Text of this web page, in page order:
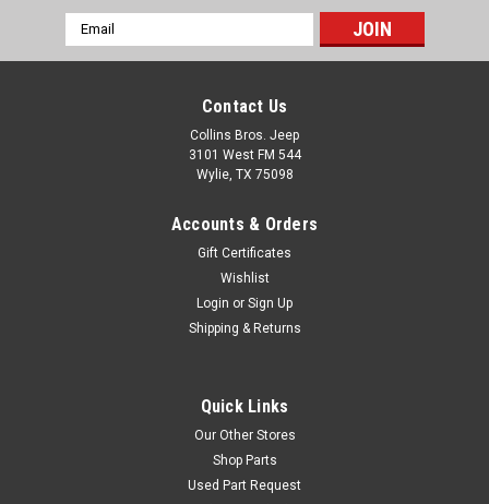
Email
Address
Contact Us
Collins Bros. Jeep
3101 West FM 544
Wylie, TX 75098
Accounts & Orders
Gift Certificates
Wishlist
Login or Sign Up
Shipping & Returns
Quick Links
Our Other Stores
Shop Parts
Used Part Request